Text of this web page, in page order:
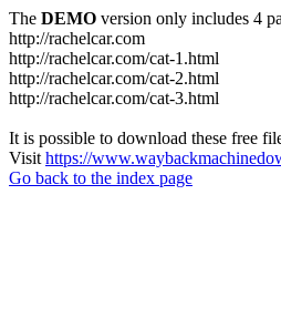
The DEMO version only includes 4
http://rachelcar.com
http://rachelcar.com/cat-1.html
http://rachelcar.com/cat-2.html
http://rachelcar.com/cat-3.html
It is possible to download these free
Visit https://
Go back to the index page